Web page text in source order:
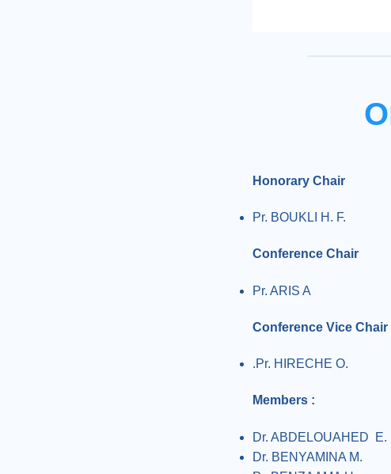
Honorary Chair
Pr. BOUKLI H. F.
Conference Chair
Pr. ARIS A
Conference Vice Chair
.Pr. HIRECHE O.
Members :
Dr. ABDELOUAHED E.
Dr. BENYAMINA M.